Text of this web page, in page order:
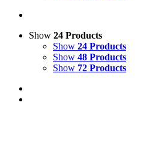
Show 24 Products
Show 24 Products
Show 48 Products
Show 72 Products